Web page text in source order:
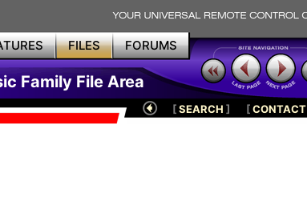
FILES FORUMS
Family File Area
[SEARCH ] [CONTACT